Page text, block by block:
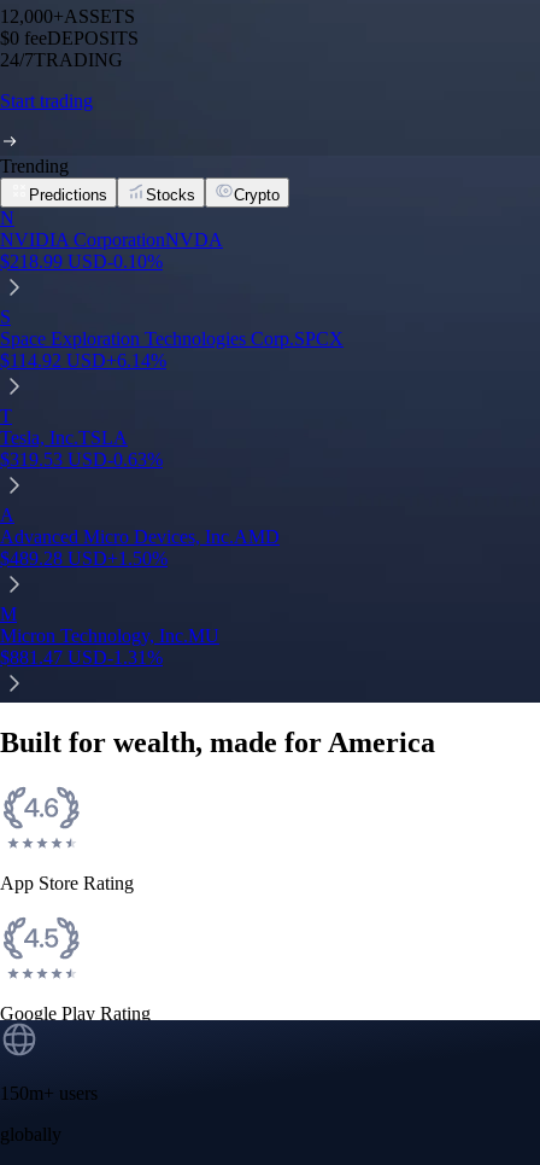
12,000+ASSETS
$0 feeDEPOSITS
24/7TRADING
Start trading
Trending
Predictions Stocks Crypto
N
NVIDIA CorporationNVDA
$218.99 USD-0.10%
S
Space Exploration Technologies Corp.SPCX
$114.92 USD+6.14%
T
Tesla, Inc.TSLA
$319.53 USD-0.63%
A
Advanced Micro Devices, Inc.AMD
$489.28 USD+1.50%
M
Micron Technology, Inc.MU
$881.47 USD-1.31%
Built for wealth, made for America
App Store Rating
Google Play Rating
150m+ users
globally